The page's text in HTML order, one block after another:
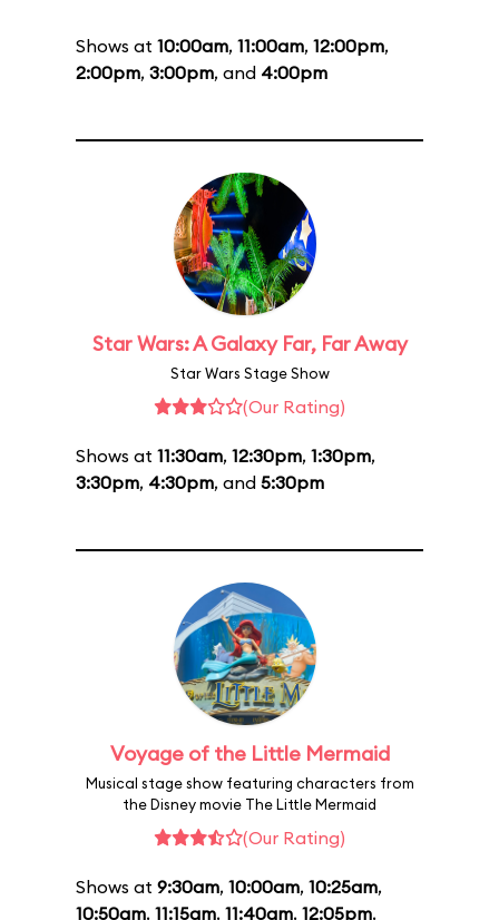
Shows at 10:00am, 11:00am, 12:00pm,
2:00pm, 3:00pm, and 4:00pm
Star Wars: A Galaxy Far, Far Away
Star Wars Stage Show
(Our Rating)
Shows at 11:30am, 12:30pm, 1:30pm,
3:30pm, 4:30pm, and 5:30pm
Voyage of the Little Mermaid
Musical stage show featuring characters from
the Disney movie The Little Mermaid
(Our Rating)
Shows at 9:30am, 10:00am, 10:25am,
10:50am, 11:15am, 11:40am, 12:05pm,